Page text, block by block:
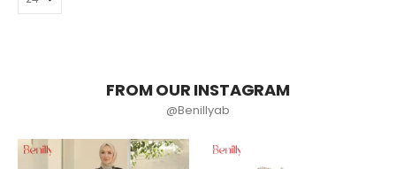
FROM OUR INSTAGRAM
@Benillyab